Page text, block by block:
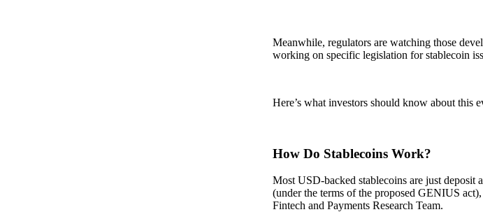
Meanwhile, regulators are watching those
working on specific legislation for stablecoin
Here’s what investors should know about this
How Do Stablecoins Work?
Most USD-backed stablecoins are just deposit
(under the terms of the proposed GENIUS
Fintech and Payments Research Team.